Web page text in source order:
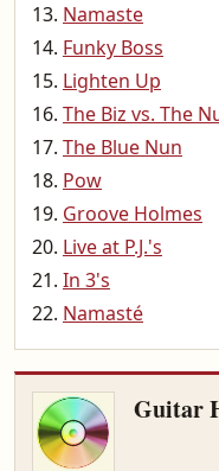
Namaste
Funky Boss
Lighten Up
The Biz vs. The
The Blue Nun
Pow
Groove Holmes
Live at P.J.'s
In 3's
Namasté
Guitar